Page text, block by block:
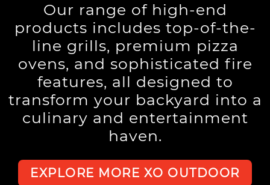
Our range of high-end
products includes top-of-the-
line grills, premium pizza
ovens, and sophisticated fire
features, all designed to
transform your backyard into a
culinary and entertainment
haven.
EXPLORE MORE XO OUTDOOR